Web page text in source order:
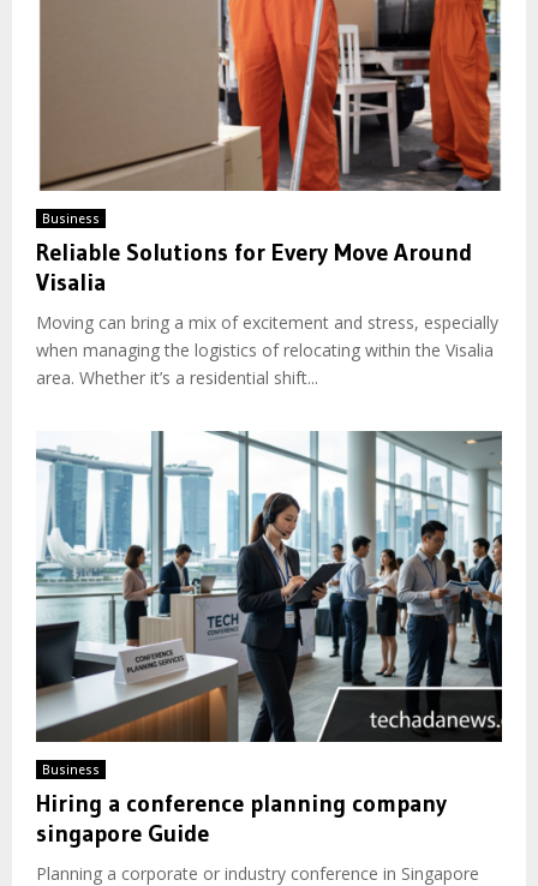
Business
Reliable Solutions for Every Move Around
Visalia
Moving can bring a mix of excitement and stress, especially
when managing the logistics of relocating within the Visalia
area. Whether it’s a residential shift...
Business
Hiring a conference planning company
singapore Guide
Planning a corporate or industry conference in Singapore